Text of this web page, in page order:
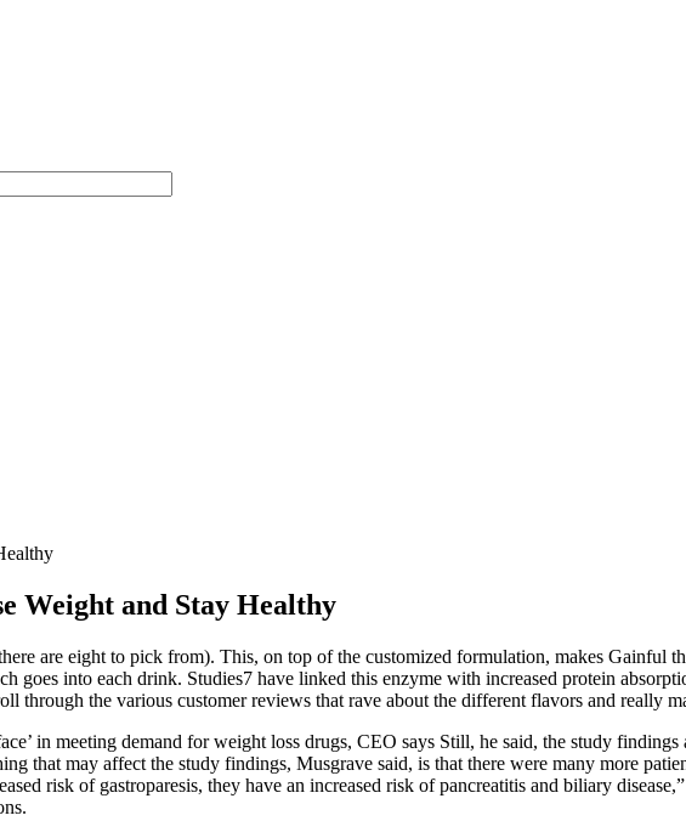
Weight and Stay Healthy
are eight to pick from). This, on top of the customized formulation, makes Gainful
goes into each drink. Studies7 have linked this enzyme with increased protein
through the various customer reviews that rave about the different flavors and really
in meeting demand for weight loss drugs, CEO says Still, he said, the study
that may affect the study findings, Musgrave said, is that there were many more
risk of gastroparesis, they have an increased risk of pancreatitis and biliary